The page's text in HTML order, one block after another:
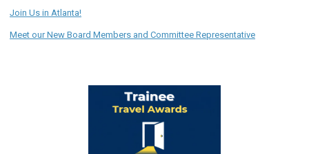
Join Us in Atlanta!
Meet our New Board Members and Committee Representative